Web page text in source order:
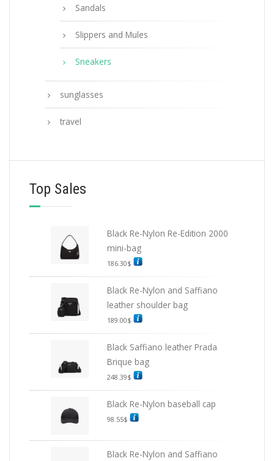
Sandals
Slippers and Mules
Sneakers
sunglasses
travel
Top Sales
Black Re-Nylon Re-Edition 2000
mini-bag
186.30$
Black Re-Nylon and Saffiano
leather shoulder bag
189.00$
Black Saffiano leather Prada
Brique bag
248.39$
Black Re-Nylon baseball cap
98.55$
Black Re-Nylon and Saffiano